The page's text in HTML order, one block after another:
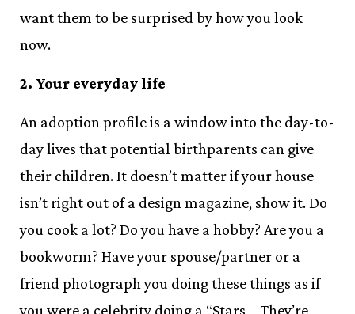
want them to be surprised by how you look
now.
2. Your everyday life
An adoption profile is a window into the day-to-
day lives that potential birthparents can give
their children. It doesn’t matter if your house
isn’t right out of a design magazine, show it. Do
you cook a lot? Do you have a hobby? Are you a
bookworm? Have your spouse/partner or a
friend photograph you doing these things as if
you were a celebrity doing a “Stars – They’re